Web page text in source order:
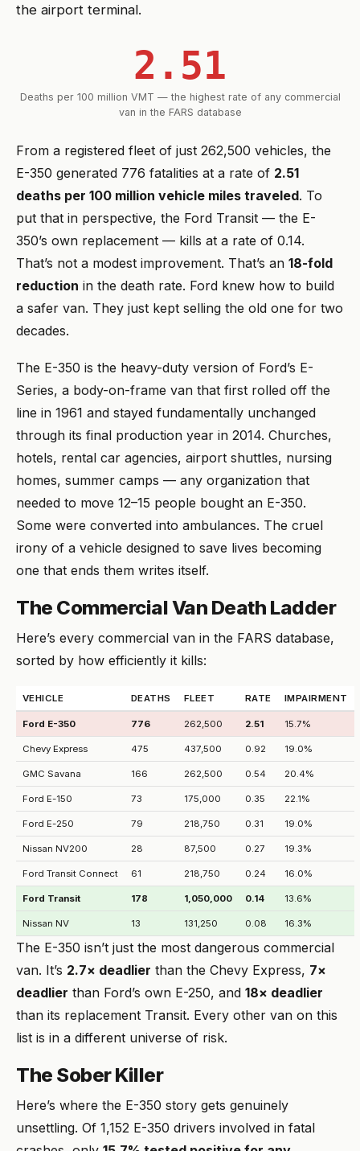
the airport terminal.
2.51
Deaths per 100 million VMT — the highest rate of any commercial
van in the FARS database
From a registered fleet of just 262,500 vehicles, the
E-350 generated 776 fatalities at a rate of 2.51
deaths per 100 million vehicle miles traveled. To
put that in perspective, the Ford Transit — the E-
350’s own replacement — kills at a rate of 0.14.
That’s not a modest improvement. That’s an 18-fold
reduction in the death rate. Ford knew how to build
a safer van. They just kept selling the old one for two
decades.
The E-350 is the heavy-duty version of Ford’s E-
Series, a body-on-frame van that first rolled off the
line in 1961 and stayed fundamentally unchanged
through its final production year in 2014. Churches,
hotels, rental car agencies, airport shuttles, nursing
homes, summer camps — any organization that
needed to move 12–15 people bought an E-350.
Some were converted into ambulances. The cruel
irony of a vehicle designed to save lives becoming
one that ends them writes itself.
The Commercial Van Death Ladder
Here’s every commercial van in the FARS database,
sorted by how efficiently it kills:
VEHICLE DEATHS FLEET RATE IMPAIRMENT
Ford E-350 776 262,500 2.51 15.7%
Chevy Express 475 437,500 0.92 19.0%
GMC Savana 166 262,500 0.54 20.4%
Ford E-150 73 175,000 0.35 22.1%
Ford E-250 79 218,750 0.31 19.0%
Nissan NV200 28 87,500 0.27 19.3%
Ford Transit Connect 61 218,750 0.24 16.0%
Ford Transit 178 1,050,000 0.14 13.6%
Nissan NV 13 131,250 0.08 16.3%
The E-350 isn’t just the most dangerous commercial
van. It’s 2.7× deadlier than the Chevy Express, 7×
deadlier than Ford’s own E-250, and 18× deadlier
than its replacement Transit. Every other van on this
list is in a different universe of risk.
The Sober Killer
Here’s where the E-350 story gets genuinely
unsettling. Of 1,152 E-350 drivers involved in fatal